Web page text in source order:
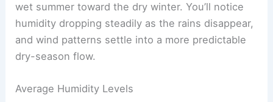
wet summer toward the dry winter. You’ll notice
humidity dropping steadily as the rains disappear,
and wind patterns settle into a more predictable
dry-season flow.
Average Humidity Levels